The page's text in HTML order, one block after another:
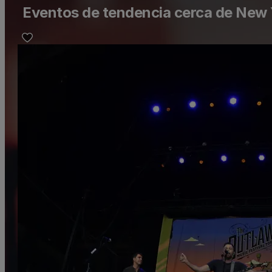
Eventos de tendencia cerca de New